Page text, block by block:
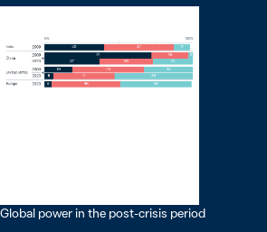
Global power in the post-crisis period